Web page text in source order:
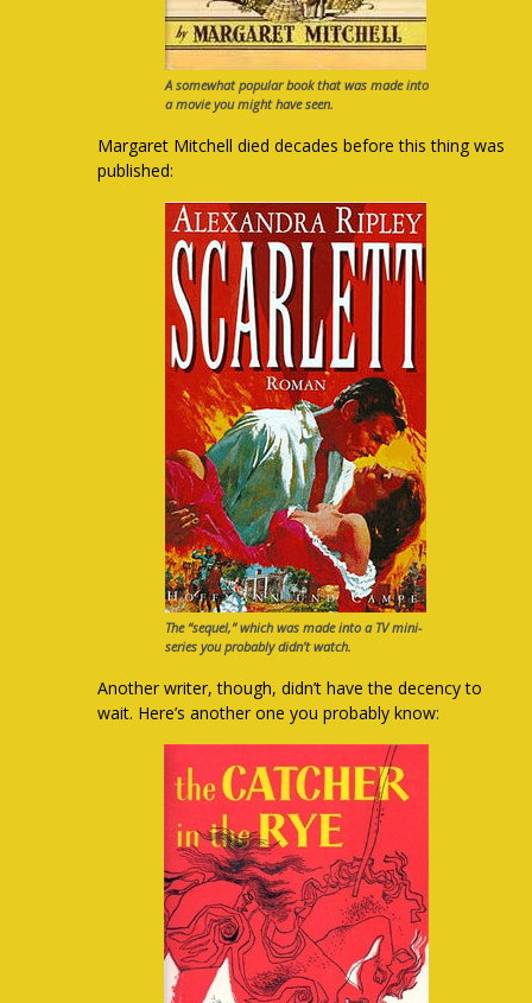
A somewhat popular book that was made into
a movie you might have seen.
Margaret Mitchell died decades before this thing was
published:
The “sequel,” which was made into a TV mini-
series you probably didn’t watch.
Another writer, though, didn’t have the decency to
wait. Here’s another one you probably know: